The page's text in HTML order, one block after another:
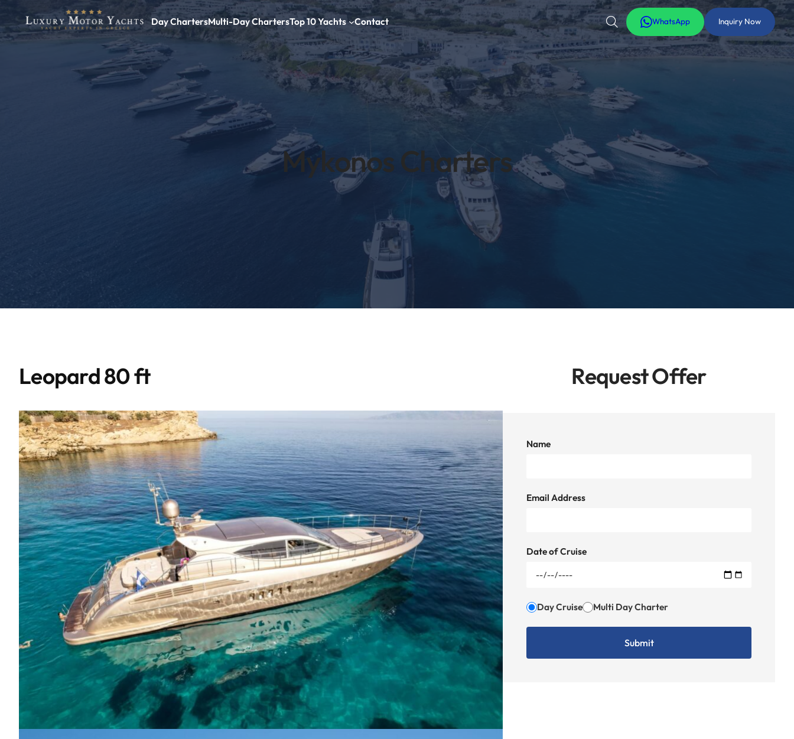
Day ChartersMulti-Day ChartersTop 10 Yachts Contact WhatsApp Inquiry Now
Mykonos Charters
Leopard 80 ft Request Offer
Name
Email Address
Date of Cruise
Day Cruise Multi Day Charter